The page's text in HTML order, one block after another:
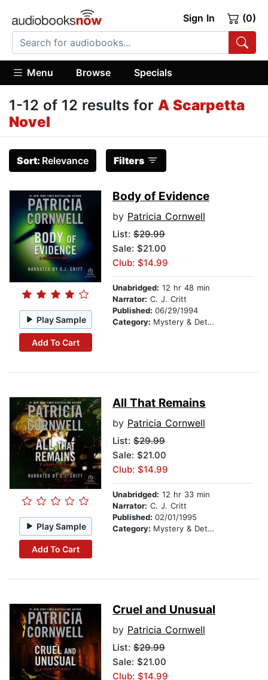
Sign In (0)
Menu Browse Specials
1-12 of 12 results for A Scarpetta
Novel
Sort: Relevance Filters
Play Sample
Add To Cart
Body of Evidence
by Patricia Cornwell
List: $29.99
Sale: $21.00
Club: $14.99
Unabridged: 12 hr 48 min
Narrator: C. J. Critt
Published: 06/29/1994
Category: Mystery & Detective
Play Sample
Add To Cart
All That Remains
by Patricia Cornwell
List: $29.99
Sale: $21.00
Club: $14.99
Unabridged: 12 hr 33 min
Narrator: C. J. Critt
Published: 02/01/1995
Category: Mystery & Detective
Cruel and Unusual
by Patricia Cornwell
List: $29.99
Sale: $21.00
Club: $14.99